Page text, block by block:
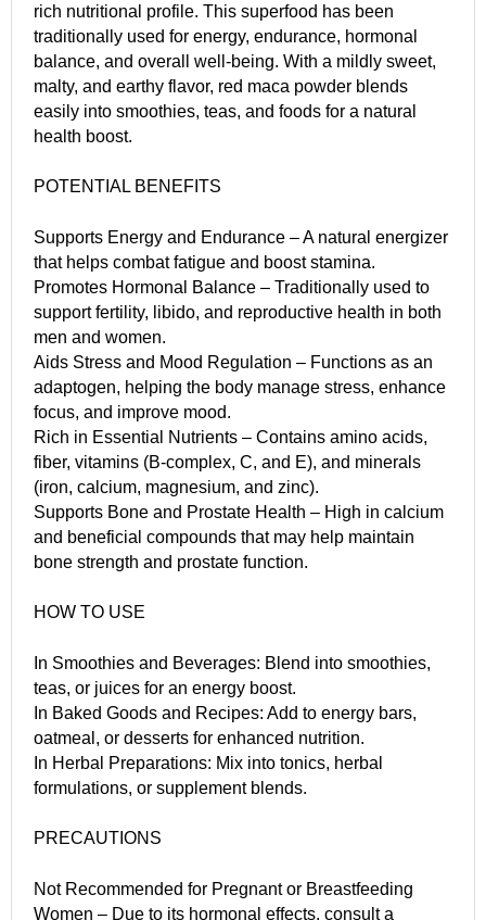
rich nutritional profile. This superfood has been
traditionally used for energy, endurance, hormonal
balance, and overall well-being. With a mildly sweet,
malty, and earthy flavor, red maca powder blends
easily into smoothies, teas, and foods for a natural
health boost.
POTENTIAL BENEFITS
Supports Energy and Endurance – A natural energizer
that helps combat fatigue and boost stamina.
Promotes Hormonal Balance – Traditionally used to
support fertility, libido, and reproductive health in both
men and women.
Aids Stress and Mood Regulation – Functions as an
adaptogen, helping the body manage stress, enhance
focus, and improve mood.
Rich in Essential Nutrients – Contains amino acids,
fiber, vitamins (B-complex, C, and E), and minerals
(iron, calcium, magnesium, and zinc).
Supports Bone and Prostate Health – High in calcium
and beneficial compounds that may help maintain
bone strength and prostate function.
HOW TO USE
In Smoothies and Beverages: Blend into smoothies,
teas, or juices for an energy boost.
In Baked Goods and Recipes: Add to energy bars,
oatmeal, or desserts for enhanced nutrition.
In Herbal Preparations: Mix into tonics, herbal
formulations, or supplement blends.
PRECAUTIONS
Not Recommended for Pregnant or Breastfeeding
Women – Due to its hormonal effects, consult a